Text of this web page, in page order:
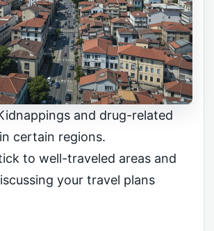
and drug-related
certain regions.
to well-traveled areas and
your travel plans